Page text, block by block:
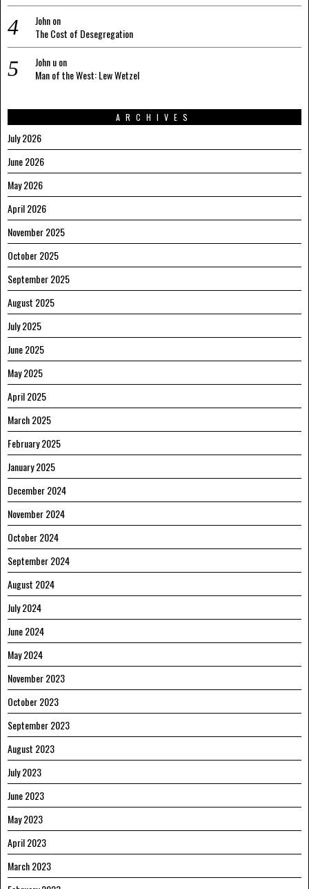
Johnon
The Cost of Desegregation
John uon
Man of the West: Lew Wetzel
ARCHIVES
July 2026
June 2026
May 2026
April 2026
November 2025
October 2025
September 2025
August 2025
July 2025
June 2025
May 2025
April 2025
March 2025
February 2025
January 2025
December 2024
November 2024
October 2024
September 2024
August 2024
July 2024
June 2024
May 2024
November 2023
October 2023
September 2023
August 2023
July 2023
June 2023
May 2023
April 2023
March 2023